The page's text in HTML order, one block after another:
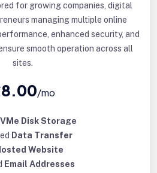
for growing companies, digital
managing multiple online
enhanced security, and
smooth operation across all
sites.
/mo
Disk Storage
Data Transfer
Website
Email Addresses